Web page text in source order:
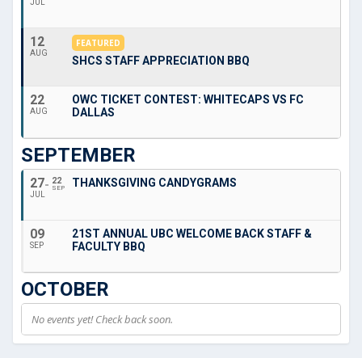
JUL
12
AUG
FEATURED
SHCS STAFF APPRECIATION BBQ
22
AUG
OWC TICKET CONTEST: WHITECAPS VS FC
DALLAS
SEPTEMBER
27
JUL
22
SEP THANKSGIVING CANDYGRAMS
09
SEP
21ST ANNUAL UBC WELCOME BACK STAFF &
FACULTY BBQ
OCTOBER
No events yet! Check back soon.